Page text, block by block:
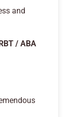
and
/ ABA